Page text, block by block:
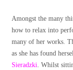
Amongst the many
how to relax into
many of her works.
as she has found
Sieradzki . Whilst